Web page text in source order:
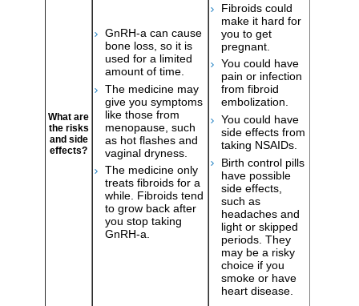
What are
the risks
and side
effects?
GnRH-a can cause
bone loss, so it is
used for a limited
amount of time.
The medicine may
give you symptoms
like those from
menopause, such
as hot flashes and
vaginal dryness.
The medicine only
treats fibroids for a
while. Fibroids tend
to grow back after
you stop taking
GnRH-a.
Fibroids could
make it hard for
you to get
pregnant.
You could have
pain or infection
from fibroid
embolization.
You could have
side effects from
taking NSAIDs.
Birth control pills
have possible
side effects,
such as
headaches and
light or skipped
periods. They
may be a risky
choice if you
smoke or have
heart disease.